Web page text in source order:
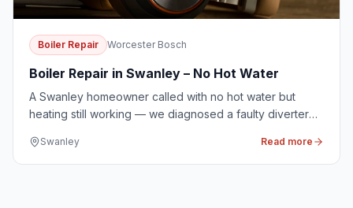
Boiler Repair Worcester Bosch
Boiler Repair in Swanley – No Hot Water
A Swanley homeowner called with no hot water but
heating still working — we diagnosed a faulty diverter
Swanley Read more